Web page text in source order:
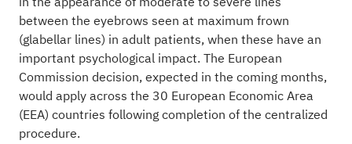
between the eyebrows seen at maximum frown
(glabellar lines) in adult patients, when these have an
important psychological impact. The European
Commission decision, expected in the coming months,
would apply across the 30 European Economic Area
(EEA) countries following completion of the centralized
procedure.